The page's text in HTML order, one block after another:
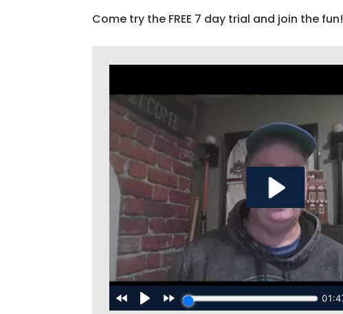
Come try the FREE 7 day trial and join the fun!